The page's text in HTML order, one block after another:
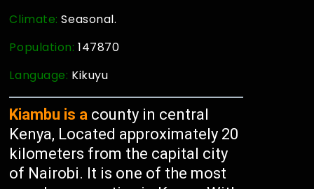
Climate:Seasonal.
Population:147870
Language: Kikuyu
Kiambu is a county in central
Kenya, Located approximately 20
kilometers from the capital city
of Nairobi. It is one of the most